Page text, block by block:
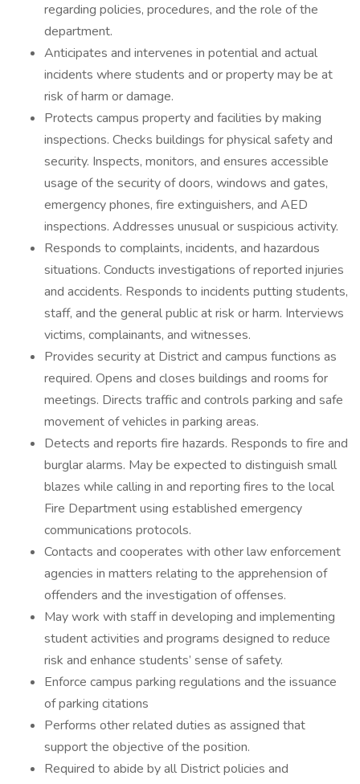
regarding policies, procedures, and the role of the
department.
Anticipates and intervenes in potential and actual
incidents where students and or property may be at
risk of harm or damage.
Protects campus property and facilities by making
inspections. Checks buildings for physical safety and
security. Inspects, monitors, and ensures accessible
usage of the security of doors, windows and gates,
emergency phones, fire extinguishers, and AED
inspections. Addresses unusual or suspicious activity.
Responds to complaints, incidents, and hazardous
situations. Conducts investigations of reported injuries
and accidents. Responds to incidents putting students,
staff, and the general public at risk or harm. Interviews
victims, complainants, and witnesses.
Provides security at District and campus functions as
required. Opens and closes buildings and rooms for
meetings. Directs traffic and controls parking and safe
movement of vehicles in parking areas.
Detects and reports fire hazards. Responds to fire and
burglar alarms. May be expected to distinguish small
blazes while calling in and reporting fires to the local
Fire Department using established emergency
communications protocols.
Contacts and cooperates with other law enforcement
agencies in matters relating to the apprehension of
offenders and the investigation of offenses.
May work with staff in developing and implementing
student activities and programs designed to reduce
risk and enhance students’ sense of safety.
Enforce campus parking regulations and the issuance
of parking citations
Performs other related duties as assigned that
support the objective of the position.
Required to abide by all District policies and